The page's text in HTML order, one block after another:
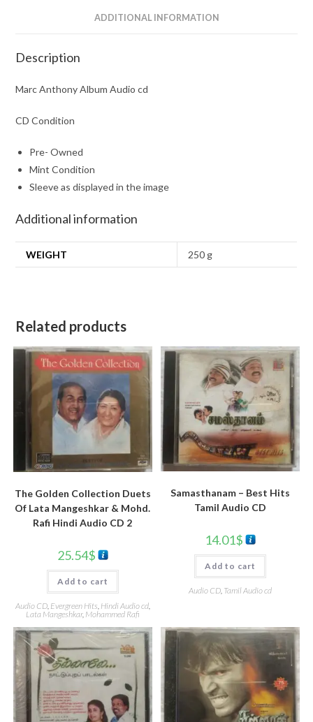
ADDITIONAL INFORMATION
Description
Marc Anthony Album Audio cd
CD Condition
Pre- Owned
Mint Condition
Sleeve as displayed in the image
Additional information
WEIGHT 250 g
Related products
The Golden Collection Duets
Of Lata Mangeshkar & Mohd.
Rafi Hindi Audio CD 2
25.54$
Add to cart
Audio CD, Evergreen Hits Hindi Audio cd,
Lata Mangeshkar, Mohammed Rafi
Samasthanam – Best Hits
Tamil Audio CD
14.01$
Add to cart
Audio CD, Tamil Audio cd